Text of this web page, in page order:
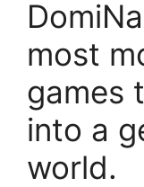
most
games
into a
world.